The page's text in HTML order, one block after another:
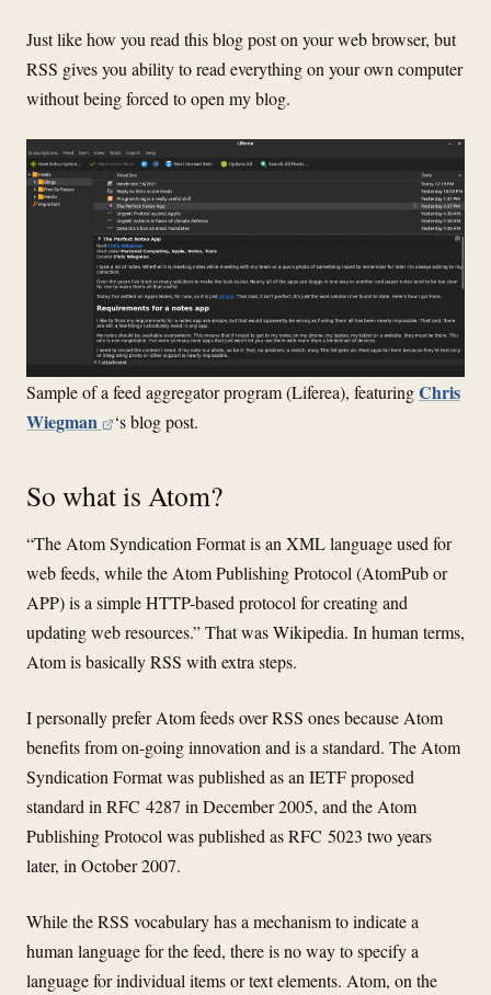
Just like how you read this blog post on your web browser, but
RSS gives you ability to read everything on your own computer
without being forced to open my blog.
Sample of a feed aggregator program (Liferea), featuringChris
Wiegman
‘s blog post.
So what is Atom?
“The Atom Syndication Format is an XML language used for
web feeds, while the Atom Publishing Protocol (AtomPub or
APP) is a simple HTTP-based protocol for creating and
updating web resources.” That was Wikipedia. In human terms,
Atom is basically RSS with extra steps.
I personally prefer Atom feeds over RSS ones because Atom
benefits from on-going innovation and is a standard. The Atom
Syndication Format was published as an IETF proposed
standard in RFC 4287 in December 2005, and the Atom
Publishing Protocol was published as RFC 5023 two years
later, in October 2007.
While the RSS vocabulary has a mechanism to indicate a
human language for the feed, there is no way to specify a
language for individual items or text elements. Atom, on the